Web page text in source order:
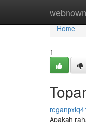
Home
Home
1
Apakah